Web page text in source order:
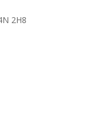
2H8